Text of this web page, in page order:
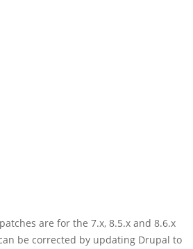
are for the 7.x, 8.5.x and 8.6.x
be corrected by updating Drupal to